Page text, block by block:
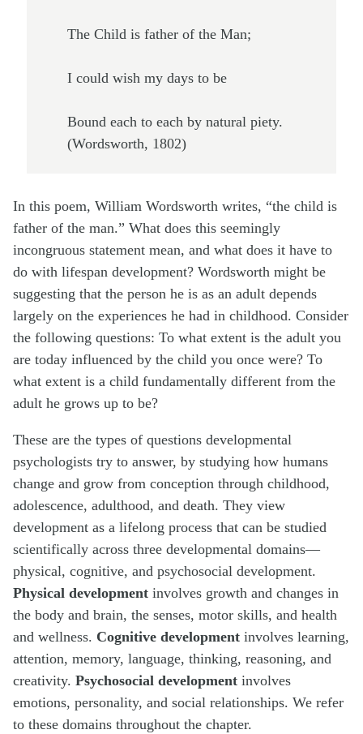
The Child is father of the Man;
I could wish my days to be
Bound each to each by natural piety.
(Wordsworth, 1802)
In this poem, William Wordsworth writes, “the child is
father of the man.” What does this seemingly
incongruous statement mean, and what does it have to
do with lifespan development? Wordsworth might be
suggesting that the person he is as an adult depends
largely on the experiences he had in childhood. Consider
the following questions: To what extent is the adult you
are today influenced by the child you once were? To
what extent is a child fundamentally different from the
adult he grows up to be?
These are the types of questions developmental
psychologists try to answer, by studying how humans
change and grow from conception through childhood,
adolescence, adulthood, and death. They view
development as a lifelong process that can be studied
scientifically across three developmental domains—
physical, cognitive, and psychosocial development.
Physical development involves growth and changes in
the body and brain, the senses, motor skills, and health
and wellness. Cognitive development involves learning,
attention, memory, language, thinking, reasoning, and
creativity. Psychosocial development involves
emotions, personality, and social relationships. We refer
to these domains throughout the chapter.